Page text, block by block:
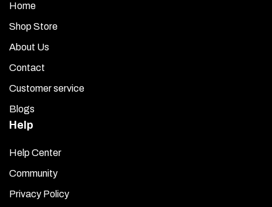
Home
Shop Store
About Us
Contact
Customer service
Blogs
Help
Help Center
Community
Privacy Policy